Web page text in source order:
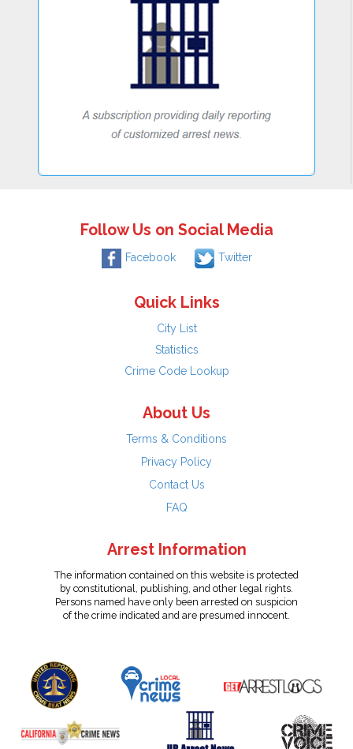
Follow Us on Social Media
Facebook Twitter
Quick Links
City List
Statistics
Crime Code Lookup
About Us
Terms & Conditions
Privacy Policy
Contact Us
FAQ
Arrest Information
The information contained on this website is protected
by constitutional, publishing, and other legal rights.
Persons named have only been arrested on suspicion
of the crime indicated and are presumed innocent.